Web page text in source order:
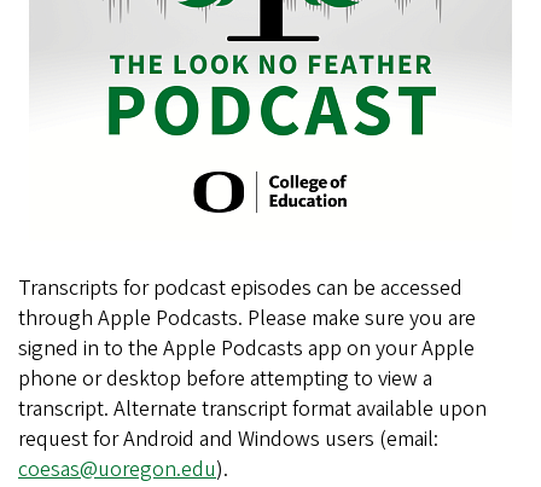
Transcripts for podcast episodes can be accessed
through Apple Podcasts. Please make sure you are
signed in to the Apple Podcasts app on your Apple
phone or desktop before attempting to view a
transcript. Alternate transcript format available upon
request for Android and Windows users (email:
coesas@uoregon.edu).